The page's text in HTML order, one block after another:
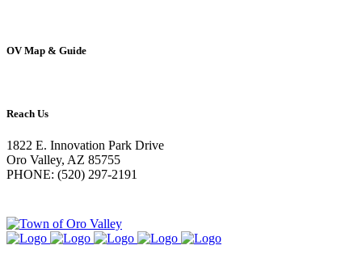
OV Map & Guide
Reach Us
1822 E. Innovation Park Drive
Oro Valley, AZ 85755
PHONE: (520) 297-2191